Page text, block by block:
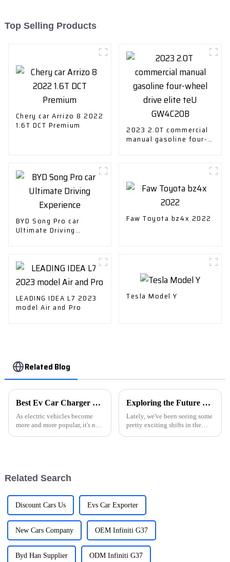
Top Selling Products
Chery car Arrizo 8 2022
1.6T DCT Premium
2023 2.0T commercial
manual gasoline four-
BYD Song Pro car
Ultimate Driving
Faw Toyota bz4x 2022
LEADING IDEA L7 2023
model Air and Pro
Tesla Model Y
Related Blog
Best Ev Car Charger Options for Home and Travel?
As electric vehicles become
more and more popular, it's no
Exploring the Future of NEVs in Sustainable Urban Mobility Solutions
Lately, we've been seeing some
pretty exciting shifts in the
Related Search
Discount Cars Us Evs Car Exporter
New Cars Company OEM Infiniti G37
Byd Han Supplier ODM Infiniti G37